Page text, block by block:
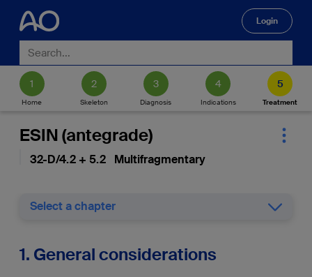
Login
Home Skeleton Diagnosis Indications Treatment
ESIN (antegrade)
32-D/4.2 + 5.2 Multifragmentary
Select a chapter
1. General considerations